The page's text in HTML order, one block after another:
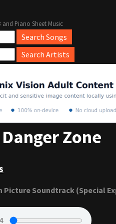
and Piano Sheet Music
Danger Zone
Picture Soundtrack (Special